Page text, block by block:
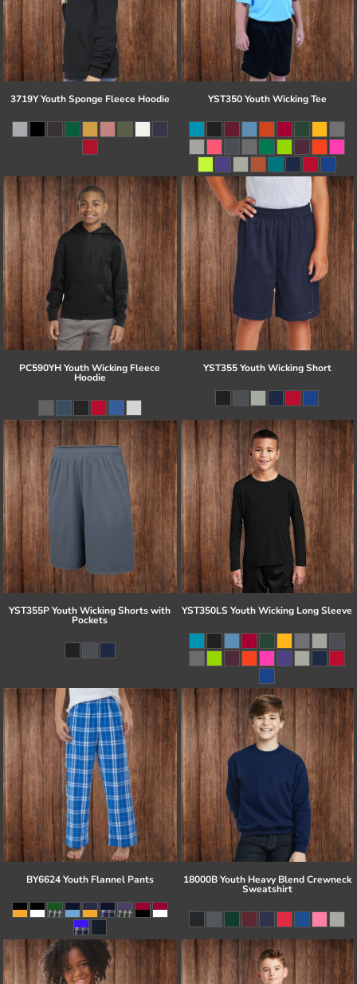
3719Y Youth Sponge Fleece Hoodie YST350 Youth Wicking Tee
PC590YH Youth Wicking Fleece
Hoodie
YST355 Youth Wicking Short
YST355P Youth Wicking Shorts with
Pockets
YST350LS Youth Wicking Long Sleeve
BY6624 Youth Flannel Pants 18000B Youth Heavy Blend Crewneck
Sweatshirt